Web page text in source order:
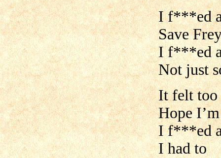
I f***ed a
Save
I f***ed
Not just
It felt too
Hope
I f***ed a
I had to